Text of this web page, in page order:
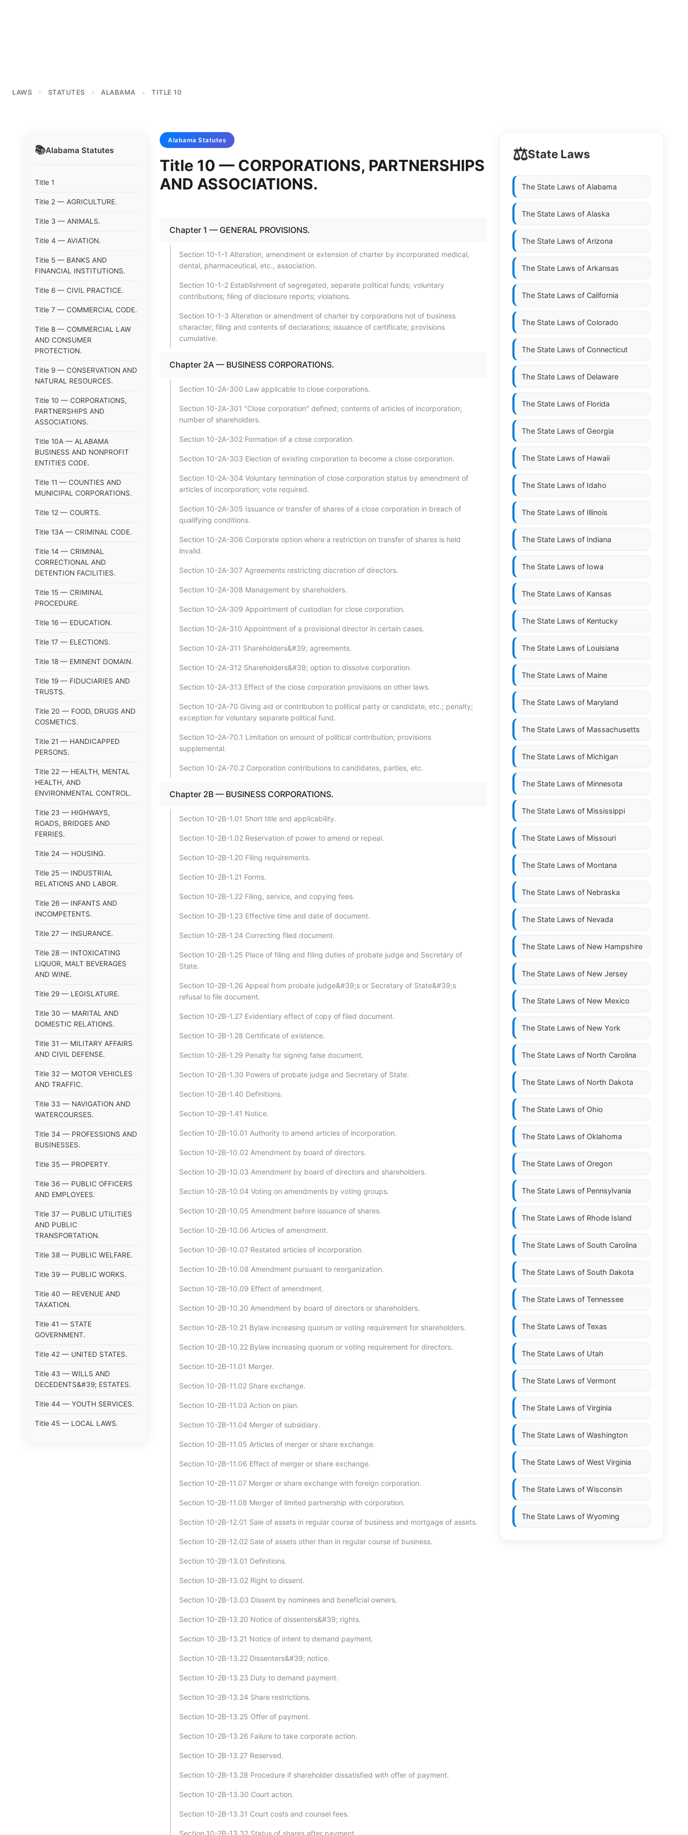
LAWS > STATUTES > ALABAMA > TITLE 10
📚Alabama Statutes
Title 1
Title 2 — AGRICULTURE.
Title 3 — ANIMALS.
Title 4 — AVIATION.
Title 5 — BANKS AND
FINANCIAL INSTITUTIONS.
Title 6 — CIVIL PRACTICE.
Title 7 — COMMERCIAL CODE.
Title 8 — COMMERCIAL LAW
AND CONSUMER
PROTECTION.
Title 9 — CONSERVATION AND
NATURAL RESOURCES.
Title 10 — CORPORATIONS,
PARTNERSHIPS AND
ASSOCIATIONS.
Title 10A — ALABAMA
BUSINESS AND NONPROFIT
ENTITIES CODE.
Title 11 — COUNTIES AND
MUNICIPAL CORPORATIONS.
Title 12 — COURTS.
Title 13A — CRIMINAL CODE.
Title 14 — CRIMINAL
CORRECTIONAL AND
DETENTION FACILITIES.
Title 15 — CRIMINAL
PROCEDURE.
Title 16 — EDUCATION.
Title 17 — ELECTIONS.
Title 18 — EMINENT DOMAIN.
Title 19 — FIDUCIARIES AND
TRUSTS.
Title 20 — FOOD, DRUGS AND
COSMETICS.
Title 21 — HANDICAPPED
PERSONS.
Title 22 — HEALTH, MENTAL
HEALTH, AND
ENVIRONMENTAL CONTROL.
Title 23 — HIGHWAYS,
ROADS, BRIDGES AND
FERRIES.
Title 24 — HOUSING.
Title 25 — INDUSTRIAL
RELATIONS AND LABOR.
Title 26 — INFANTS AND
INCOMPETENTS.
Title 27 — INSURANCE.
Title 28 — INTOXICATING
LIQUOR, MALT BEVERAGES
AND WINE.
Title 29 — LEGISLATURE.
Title 30 — MARITAL AND
DOMESTIC RELATIONS.
Title 31 — MILITARY AFFAIRS
AND CIVIL DEFENSE.
Title 32 — MOTOR VEHICLES
AND TRAFFIC.
Title 33 — NAVIGATION AND
WATERCOURSES.
Title 34 — PROFESSIONS AND
BUSINESSES.
Title 35 — PROPERTY.
Title 36 — PUBLIC OFFICERS
AND EMPLOYEES.
Title 37 — PUBLIC UTILITIES
AND PUBLIC
TRANSPORTATION.
Title 38 — PUBLIC WELFARE.
Title 39 — PUBLIC WORKS.
Title 40 — REVENUE AND
TAXATION.
Title 41 — STATE
GOVERNMENT.
Title 42 — UNITED STATES.
Title 43 — WILLS AND
DECEDENTS&#39; ESTATES.
Title 44 — YOUTH SERVICES.
Title 45 — LOCAL LAWS.
Alabama Statutes
Title 10 — CORPORATIONS, PARTNERSHIPS
AND ASSOCIATIONS.
Chapter 1 — GENERAL PROVISIONS.
Section 10-1-1 Alteration, amendment or extension of charter by incorporated medical,
dental, pharmaceutical, etc., association.
Section 10-1-2 Establishment of segregated, separate political funds; voluntary
contributions; filing of disclosure reports; violations.
Section 10-1-3 Alteration or amendment of charter by corporations not of business
character; filing and contents of declarations; issuance of certificate; provisions
cumulative.
Chapter 2A — BUSINESS CORPORATIONS.
Section 10-2A-300 Law applicable to close corporations.
Section 10-2A-301 "Close corporation" defined; contents of articles of incorporation;
number of shareholders.
Section 10-2A-302 Formation of a close corporation.
Section 10-2A-303 Election of existing corporation to become a close corporation.
Section 10-2A-304 Voluntary termination of close corporation status by amendment of
articles of incorporation; vote required.
Section 10-2A-305 Issuance or transfer of shares of a close corporation in breach of
qualifying conditions.
Section 10-2A-306 Corporate option where a restriction on transfer of shares is held
invalid.
Section 10-2A-307 Agreements restricting discretion of directors.
Section 10-2A-308 Management by shareholders.
Section 10-2A-309 Appointment of custodian for close corporation.
Section 10-2A-310 Appointment of a provisional director in certain cases.
Section 10-2A-311 Shareholders&#39; agreements.
Section 10-2A-312 Shareholders&#39; option to dissolve corporation.
Section 10-2A-313 Effect of the close corporation provisions on other laws.
Section 10-2A-70 Giving aid or contribution to political party or candidate, etc.; penalty;
exception for voluntary separate political fund.
Section 10-2A-70.1 Limitation on amount of political contribution; provisions
supplemental.
Section 10-2A-70.2 Corporation contributions to candidates, parties, etc.
Chapter 2B — BUSINESS CORPORATIONS.
Section 10-2B-1.01 Short title and applicability.
Section 10-2B-1.02 Reservation of power to amend or repeal.
Section 10-2B-1.20 Filing requirements.
Section 10-2B-1.21 Forms.
Section 10-2B-1.22 Filing, service, and copying fees.
Section 10-2B-1.23 Effective time and date of document.
Section 10-2B-1.24 Correcting filed document.
Section 10-2B-1.25 Place of filing and filing duties of probate judge and Secretary of
State.
Section 10-2B-1.26 Appeal from probate judge&#39;s or Secretary of State&#39;s
refusal to file document.
Section 10-2B-1.27 Evidentiary effect of copy of filed document.
Section 10-2B-1.28 Certificate of existence.
Section 10-2B-1.29 Penalty for signing false document.
Section 10-2B-1.30 Powers of probate judge and Secretary of State.
Section 10-2B-1.40 Definitions.
Section 10-2B-1.41 Notice.
Section 10-2B-10.01 Authority to amend articles of incorporation.
Section 10-2B-10.02 Amendment by board of directors.
Section 10-2B-10.03 Amendment by board of directors and shareholders.
Section 10-2B-10.04 Voting on amendments by voting groups.
Section 10-2B-10.05 Amendment before issuance of shares.
Section 10-2B-10.06 Articles of amendment.
Section 10-2B-10.07 Restated articles of incorporation.
Section 10-2B-10.08 Amendment pursuant to reorganization.
Section 10-2B-10.09 Effect of amendment.
Section 10-2B-10.20 Amendment by board of directors or shareholders.
Section 10-2B-10.21 Bylaw increasing quorum or voting requirement for shareholders.
Section 10-2B-10.22 Bylaw increasing quorum or voting requirement for directors.
Section 10-2B-11.01 Merger.
Section 10-2B-11.02 Share exchange.
Section 10-2B-11.03 Action on plan.
Section 10-2B-11.04 Merger of subsidiary.
Section 10-2B-11.05 Articles of merger or share exchange.
Section 10-2B-11.06 Effect of merger or share exchange.
Section 10-2B-11.07 Merger or share exchange with foreign corporation.
Section 10-2B-11.08 Merger of limited partnership with corporation.
Section 10-2B-12.01 Sale of assets in regular course of business and mortgage of assets.
Section 10-2B-12.02 Sale of assets other than in regular course of business.
Section 10-2B-13.01 Definitions.
Section 10-2B-13.02 Right to dissent.
Section 10-2B-13.03 Dissent by nominees and beneficial owners.
Section 10-2B-13.20 Notice of dissenters&#39; rights.
Section 10-2B-13.21 Notice of intent to demand payment.
Section 10-2B-13.22 Dissenters&#39; notice.
Section 10-2B-13.23 Duty to demand payment.
Section 10-2B-13.24 Share restrictions.
Section 10-2B-13.25 Offer of payment.
Section 10-2B-13.26 Failure to take corporate action.
Section 10-2B-13.27 Reserved.
Section 10-2B-13.28 Procedure if shareholder dissatisfied with offer of payment.
Section 10-2B-13.30 Court action.
Section 10-2B-13.31 Court costs and counsel fees.
Section 10-2B-13.32 Status of shares after payment.
⚖️State Laws
The State Laws of Alabama
The State Laws of Alaska
The State Laws of Arizona
The State Laws of Arkansas
The State Laws of California
The State Laws of Colorado
The State Laws of Connecticut
The State Laws of Delaware
The State Laws of Florida
The State Laws of Georgia
The State Laws of Hawaii
The State Laws of Idaho
The State Laws of Illinois
The State Laws of Indiana
The State Laws of Iowa
The State Laws of Kansas
The State Laws of Kentucky
The State Laws of Louisiana
The State Laws of Maine
The State Laws of Maryland
The State Laws of Massachusetts
The State Laws of Michigan
The State Laws of Minnesota
The State Laws of Mississippi
The State Laws of Missouri
The State Laws of Montana
The State Laws of Nebraska
The State Laws of Nevada
The State Laws of New Hampshire
The State Laws of New Jersey
The State Laws of New Mexico
The State Laws of New York
The State Laws of North Carolina
The State Laws of North Dakota
The State Laws of Ohio
The State Laws of Oklahoma
The State Laws of Oregon
The State Laws of Pennsylvania
The State Laws of Rhode Island
The State Laws of South Carolina
The State Laws of South Dakota
The State Laws of Tennessee
The State Laws of Texas
The State Laws of Utah
The State Laws of Vermont
The State Laws of Virginia
The State Laws of Washington
The State Laws of West Virginia
The State Laws of Wisconsin
The State Laws of Wyoming